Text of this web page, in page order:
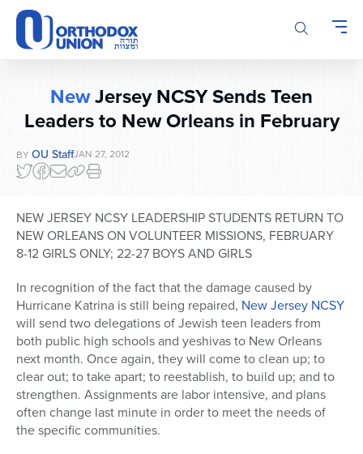
Please
note:
This
website
accessibility
NewJersey NCSY Sends Teen
Leaders to New Orleans in February
BY OU StaffJAN 27, 2012
NEW JERSEY NCSY LEADERSHIP STUDENTS RETURN TO
NEW ORLEANS ON VOLUNTEER MISSIONS, FEBRUARY
8-12 GIRLS ONLY; 22-27 BOYS AND GIRLS
In recognition of the fact that the damage caused by
Hurricane Katrina is still being repaired, New Jersey NCSY
will send two delegations of Jewish teen leaders from
both public high schools and yeshivas to New Orleans
next month. Once again, they will come to clean up; to
clear out; to take apart; to reestablish, to build up; and to
strengthen. Assignments are labor intensive, and plans
often change last minute in order to meet the needs of
the specific communities.